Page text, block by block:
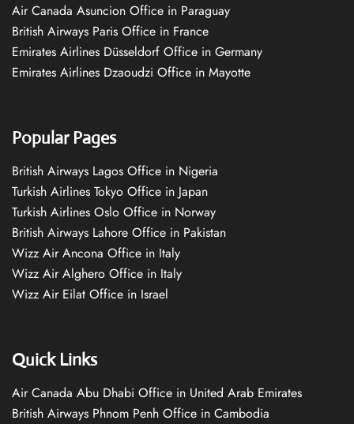
Air Canada Asuncion Office in Paraguay
British Airways Paris Office in France
Emirates Airlines Düsseldorf Office in Germany
Emirates Airlines Dzaoudzi Office in Mayotte
Popular Pages
British Airways Lagos Office in Nigeria
Turkish Airlines Tokyo Office in Japan
Turkish Airlines Oslo Office in Norway
British Airways Lahore Office in Pakistan
Wizz Air Ancona Office in Italy
Wizz Air Alghero Office in Italy
Wizz Air Eilat Office in Israel
Quick Links
Air Canada Abu Dhabi Office in United Arab Emirates
British Airways Phnom Penh Office in Cambodia